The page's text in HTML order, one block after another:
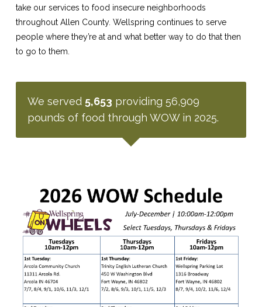
take our services to food insecure neighborhoods
throughout Allen County. Wellspring continues to serve
people where they’re at and what better way to do that then
to go to them.
We served 5,653 providing 56,909
pounds of food through WOW in 2025.